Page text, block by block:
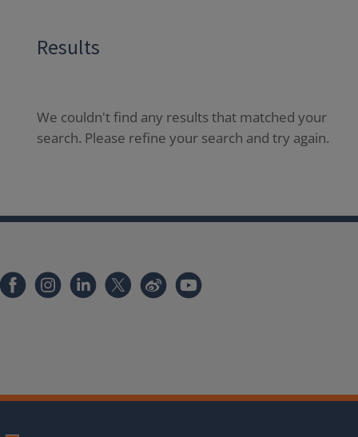
Results
We couldn't find any results that matched your
search. Please refine your search and try again.